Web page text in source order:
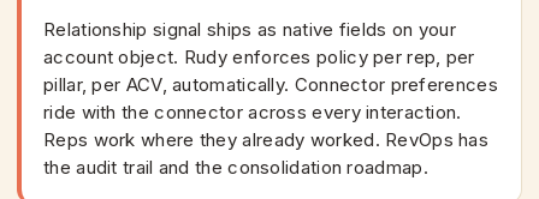
Relationship signal ships as native fields on your
account object. Rudy enforces policy per rep, per
pillar, per ACV, automatically. Connector preferences
ride with the connector across every interaction.
Reps work where they already worked. RevOps has
the audit trail and the consolidation roadmap.